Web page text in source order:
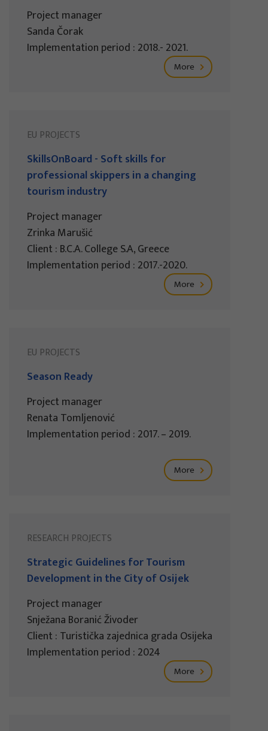
Project manager
Sanda Čorak
Implementation period : 2018.- 2021.
More
EU PROJECTS
SkillsOnBoard - Soft skills for
professional skippers in a changing
tourism industry
Project manager
Zrinka Marušić
Client : B.C.A. College S.A, Greece
Implementation period : 2017.-2020.
More
EU PROJECTS
Season Ready
Project manager
Renata Tomljenović
Implementation period : 2017. – 2019.
More
RESEARCH PROJECTS
Strategic Guidelines for Tourism
Development in the City of Osijek
Project manager
Snježana Boranić Živoder
Client : Turistička zajednica grada Osijeka
Implementation period : 2024
More